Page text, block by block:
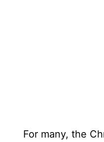
For many, the